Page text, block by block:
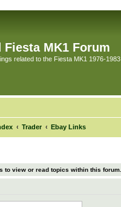
Fiesta MK1 Forum
related to the Fiesta MK1 1976-1983
Trader Ebay Links
to view or read topics within this forum.